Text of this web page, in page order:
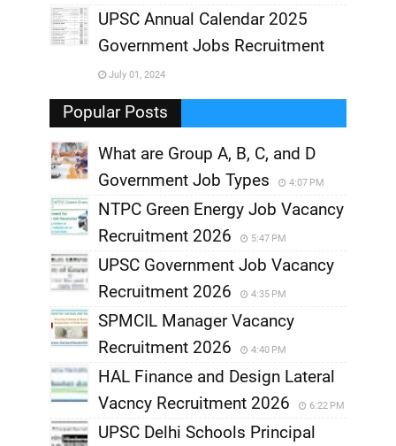
,
,
UPSC Annual Calendar 2025
Government Jobs Recruitment
July 01, 2024
Popular Posts
What are Group A, B, C, and D
Government Job Types
4:07 PM
NTPC Green Energy Job Vacancy
Recruitment 2026
5:47 PM
UPSC Government Job Vacancy
Recruitment 2026
4:35 PM
SPMCIL Manager Vacancy
Recruitment 2026
4:40 PM
HAL Finance and Design Lateral
Vacncy Recruitment 2026
6:22 PM
UPSC Delhi Schools Principal